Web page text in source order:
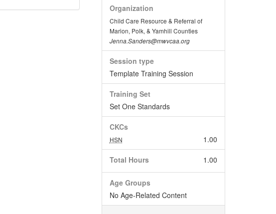
Organization
Child Care Resource & Referral of
Marion, Polk, & Yamhill Counties
Jenna.Sanders@mwvcaa.org
Session type
Template Training Session
Training Set
Set One Standards
CKCs
1.00
HSN
Total Hours 1.00
Age Groups
No Age-Related Content